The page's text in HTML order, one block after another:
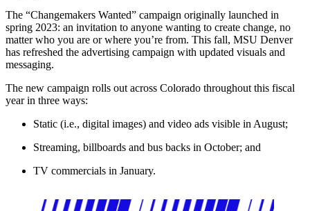
The “Changemakers Wanted” campaign originally launched in
spring 2023: an invitation to anyone wanting to create change, no
matter who you are or where you’re from. This fall, MSU Denver
has refreshed the advertising campaign with updated visuals and
messaging.
The new campaign rolls out across Colorado throughout this fiscal
year in three ways:
Static (i.e., digital images) and video ads visible in August;
Streaming, billboards and bus backs in October; and
TV commercials in January.